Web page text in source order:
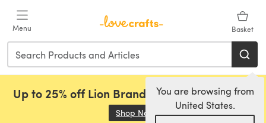
Menu Basket
You are browsing from
United States.
Up to 25% off Lion Brand, Sirdar and Rowan!
Shop Now (opens in a new tab)